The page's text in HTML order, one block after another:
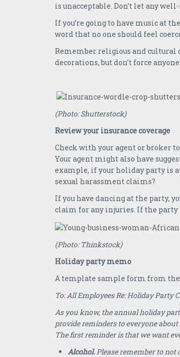
is unacceptable. Don’t let any
If you’re going to have music at
word that no one should feel
Remember religious and cultural
decorations, but don’t force
(Photo: Shutterstock)
Review your insurance coverage
Check with your agent or broker
Your agent might also have
example, if your holiday party is
sexual harassment claims?
If you have dancing at the party,
claim for any injuries. If the party
(Photo: Thinkstock)
Holiday party memo
A template sample form from the
To: All Employees Re: Holiday Party
As you know, the annual holiday
provide reminders to everyone
The first reminder is that we want
Alcohol.Please remember to not